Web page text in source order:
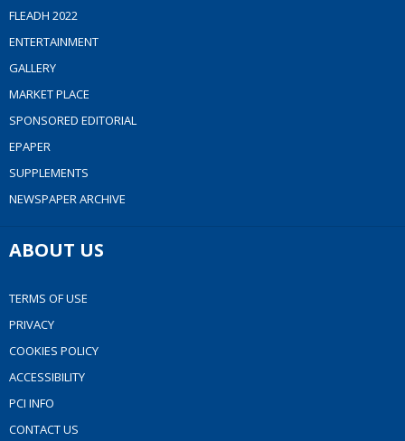
FLEADH 2022
ENTERTAINMENT
GALLERY
MARKET PLACE
SPONSORED EDITORIAL
EPAPER
SUPPLEMENTS
NEWSPAPER ARCHIVE
ABOUT US
TERMS OF USE
PRIVACY
COOKIES POLICY
ACCESSIBILITY
PCI INFO
CONTACT US